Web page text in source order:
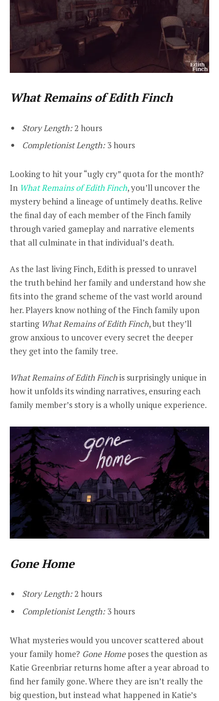
What Remains of Edith Finch
Story Length:2 hours
Completionist Length:3 hours
Looking to hit your “ugly cry” quota for the month?
In What Remains of Edith Finch, you’ll uncover the
mystery behind a lineage of untimely deaths. Relive
the final day of each member of the Finch family
through varied gameplay and narrative elements
that all culminate in that individual’s death.
As the last living Finch, Edith is pressed to unravel
the truth behind her family and understand how she
fits into the grand scheme of the vast world around
her. Players know nothing of the Finch family upon
starting What Remains of Edith Finch, but they’ll
grow anxious to uncover every secret the deeper
they get into the family tree.
What Remains of Edith Finchis surprisingly unique in
how it unfolds its winding narratives, ensuring each
family member’s story is a wholly unique experience.
Gone Home
Story Length:2 hours
Completionist Length:3 hours
What mysteries would you uncover scattered about
your family home? Gone Homeposes the question as
Katie Greenbriar returns home after a year abroad to
find her family gone. Where they are isn’t really the
big question, but instead what happened in Katie’s